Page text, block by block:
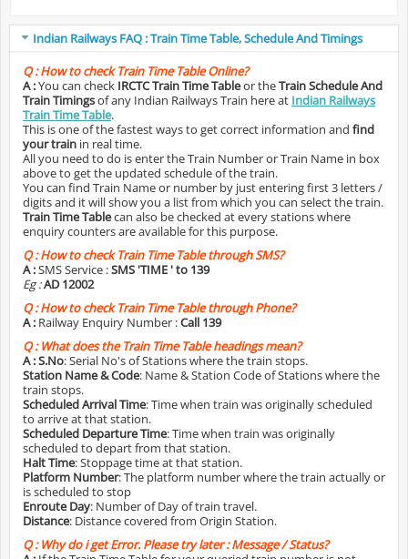
Indian Railways FAQ : Train Time Table, Schedule And Timings
Q :How to check Train Time Table Online?
A :You can check IRCTC Train Time Tableor theTrain Schedule And
Train Timingsof any Indian Railways Train here at Indian Railways
Train Time Table.
This is one of the fastest ways to get correct information and find
your train in real time.
All you need to do is enter the Train Number or Train Name in box
above to get the updated schedule of the train.
You can find Train Name or number by just entering first 3 letters /
digits and it will show you a list from which you can select the train.
Train Time Tablecan also be checked at every stations where
enquiry counters are available for this purpose.
Q :How to check Train Time Table through SMS?
A :SMS Service :SMS 'TIME ' to 139
Eg :AD 12002
Q :How to check Train Time Table through Phone?
A : Railway Enquiry Number :Call 139
Q :What does the Train Time Table headings mean?
A :S.No: Serial No's of Stations where the train stops.
Station Name & Code: Name & Station Code of Stations where the
train stops.
Scheduled Arrival Time: Time when train was originally scheduled
to arrive at that station.
Scheduled Departure Time: Time when train was originally
scheduled to depart from that station.
Halt Time: Stoppage time at that station.
Platform Number: The platform number where the train actually or
is scheduled to stop
Enroute Day: Number of Day of train travel.
Distance: Distance covered from Origin Station.
Q :Why do i get Error. Please try later : Message / Status?